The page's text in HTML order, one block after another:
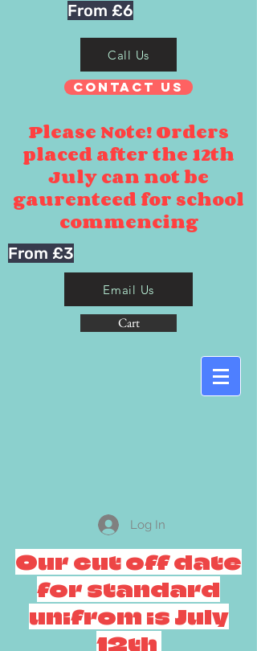
From £6
Call Us
Contact Us
Please Note! Orders
placed after the 12th
July can not be
gaurenteed for school
commencing
From £3
Email Us
Cart
Log In
Our cut off date
for standard
unifrom is July
12th